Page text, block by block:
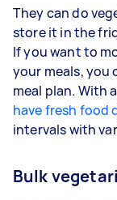
They can do
store it in the
If you want to
your meals, you
meal plan. With
have fresh food
intervals with
Bulk